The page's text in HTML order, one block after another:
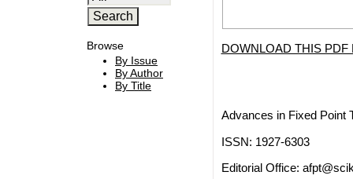
Browse
By Issue
By Author
By Title
DOWNLOAD THIS PDF
Advances in Fixed Point
ISSN: 1927-6303
Editorial Office: